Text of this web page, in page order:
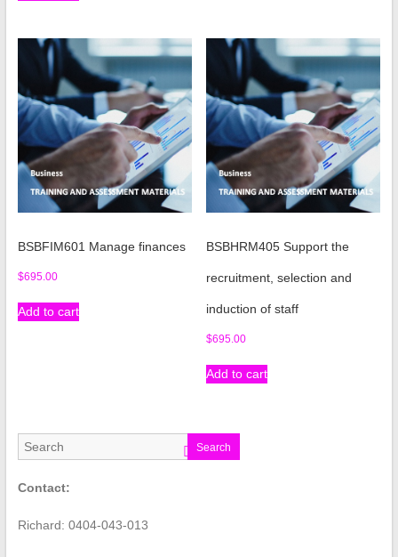
BSBFIM601 Manage finances
$695.00
Add to cart
BSBHRM405 Support the
recruitment, selection and
induction of staff
$695.00
Add to cart
Search
Contact:
Richard: 0404-043-013